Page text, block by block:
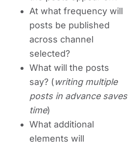
At what frequency will
posts be published
across channel
selected?
What will the posts
say? (writing multiple
posts in advance saves
time)
What additional
elements will